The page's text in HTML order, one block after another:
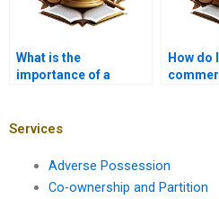
What is the
importance of a
transfer?
How do
Services
Adverse Possession
Co-ownership and Partition